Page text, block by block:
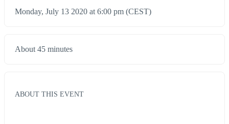
Monday, July 13 2020 at 6:00 pm (CEST)
About 45 minutes
ABOUT THIS EVENT